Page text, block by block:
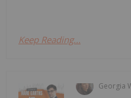
Keep Reading...
Georgia